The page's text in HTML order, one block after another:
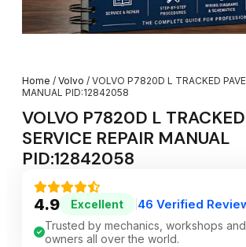
Home / Volvo / VOLVO P7820D L TRACKED
MANUAL PID:12842058
VOLVO P7820D L TRACKED
SERVICE REPAIR MANUAL
PID:12842058
4.9 Excellent 46 Verified
Trusted by mechanics, workshops
owners all over the world.